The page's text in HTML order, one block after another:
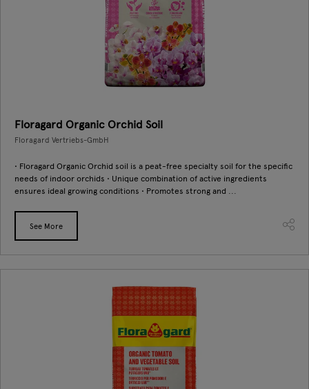
Floragard Organic Orchid Soil
Floragard Vertriebs-GmbH
• Floragard Organic Orchid soil is a peat-free specialty soil for the specific
needs of indoor orchids • Unique combination of active ingredients
ensures ideal growing conditions • Promotes strong and ...
See More